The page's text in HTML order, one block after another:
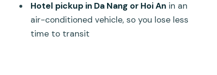
How long is the tour?
Do I need to buy cable car tickets
Hotel pickup in Da Nang or Hoi Anin an
air-conditioned vehicle, so you lose less
time to transit